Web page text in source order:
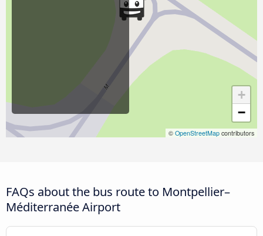
+
−
© OpenStreetMap contributors
FAQs about the bus route to Montpellier–
Méditerranée Airport